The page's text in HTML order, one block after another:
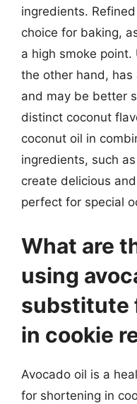
ingredients.
choice for baking,
a high smoke
the other hand, has
and may be better
distinct coconut
coconut oil in
ingredients, such
create delicious
perfect for special
What are
using
substitute
in cookie
Avocado oil is a
for shortening in